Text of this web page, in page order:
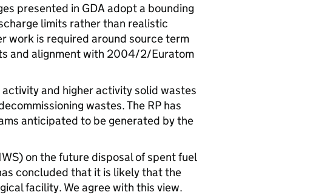
presented in GDA adopt a bounding
limits rather than realistic
work is required around source term
and alignment with 2004/2/Euratom
and higher activity solid wastes
wastes. The RPhas
anticipated to be generated by the
) on the future disposal of spent fuel
concluded that it is likely that the
facility. We agree with this view.